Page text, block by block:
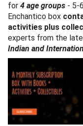
for 4 age groups - 5-
Enchantico box
activities plus
experts from the
Indian and